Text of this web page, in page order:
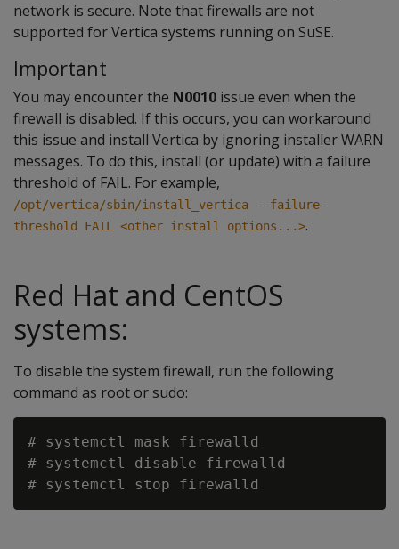
network is secure. Note that firewalls are not
supported for Vertica systems running on SuSE.
Important
You may encounter the N0010 issue even when the
firewall is disabled. If this occurs, you can workaround
this issue and install Vertica by ignoring installer WARN
messages. To do this, install (or update) with a failure
threshold of FAIL. For example,
/opt/vertica/sbin/install_vertica --failure-
threshold FAIL <other install options...>.
Red Hat and CentOS
systems:
To disable the system firewall, run the following
command as root or sudo:
# systemctl mask firewalld
# systemctl disable firewalld